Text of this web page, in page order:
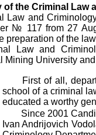
of the Criminal Law
Law and
№ 117 from 27
preparation of the
Law and
Mining University
First of all,
school of a criminal
educated a worthy
Since 2001
Ivan Andrijovich